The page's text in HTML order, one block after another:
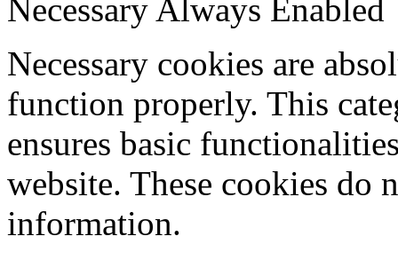
Necessary Always Enabled
Necessary cookies are
function properly. This
ensures basic
website. These cookies do
information.